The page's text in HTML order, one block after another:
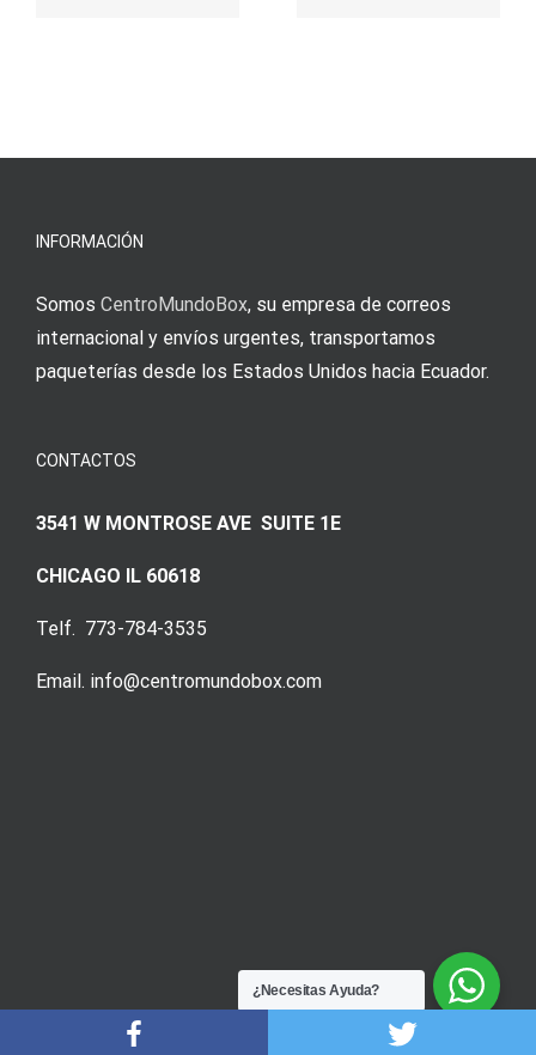
erfordert
INFORMACIÓN
Somos CentroMundoBox, su empresa de correos
internacional y envíos urgentes, transportamos
paqueterías desde los Estados Unidos hacia Ecuador.
CONTACTOS
3541 W MONTROSE AVE SUITE 1E
CHICAGO IL 60618
Telf. 773-784-3535
Email. info@centromundobox.com
¿Necesitas Ayuda?